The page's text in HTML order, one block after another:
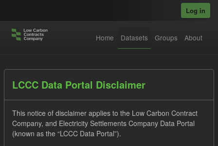
Log in
Home Datasets Groups About
Datasets
LCCC Data Portal Disclaimer
This notice of disclaimer applies to the Low Carbon Contract
Company, and Electricity Settlements Company Data Portal
(known as the “LCCC Data Portal”).